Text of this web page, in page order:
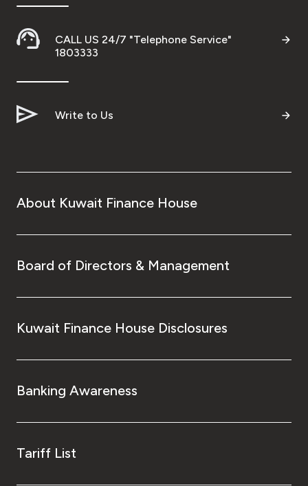
CALL US 24/7 "Telephone Service"
1803333
Write to Us
About Kuwait Finance House
Board of Directors & Management
Kuwait Finance House Disclosures
Banking Awareness
Tariff List